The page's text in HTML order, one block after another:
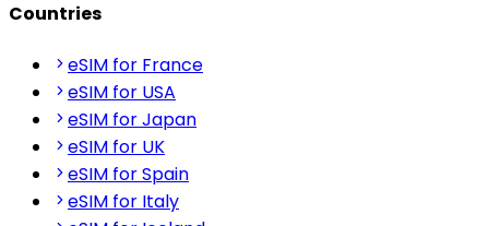
Countries
eSIM for France
eSIM for USA
eSIM for Japan
eSIM for UK
eSIM for Spain
eSIM for Italy